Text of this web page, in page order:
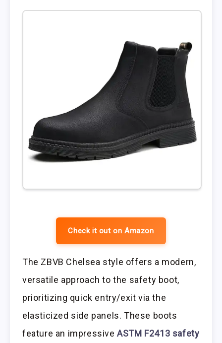
Check it out on Amazon
The ZBVB Chelsea style offers a modern,
versatile approach to the safety boot,
prioritizing quick entry/exit via the
elasticized side panels. These boots
feature an impressiveASTM F2413 safety